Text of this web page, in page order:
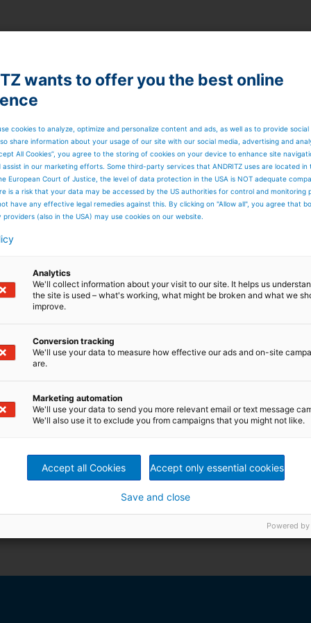
customer magazine and brochure or use also our
wants to offer you the best online
cookies to analyze, optimize and personalize content and ads, as well as to provide social
share information about your usage of our site with our social media, advertising and
All Cookies”, you agree to the storing of cookies on your device to enhance site
assist in our marketing efforts. Some third-party services that ANDRITZ uses are located in
European Court of Justice, the level of data protection in the USA is NOT adequate
is a risk that your data may be accessed by the US authorities for control and monitoring
have any effective legal remedies against this. By clicking on "Allow all", you agree that
(also in the USA) may use cookies on our website.
Analytics
We'll collect information about your visit to our site. It helps us
the site is used – what's working, what might be broken and what we
improve.
Conversion tracking
We'll use your data to measure how effective our ads and on-site
are.
Marketing automation
We'll use your data to send you more relevant email or text message
We'll also use it to exclude you from campaigns that you might not like.
Accept all Cookies Accept only essential cookies
Save and close
Powered by